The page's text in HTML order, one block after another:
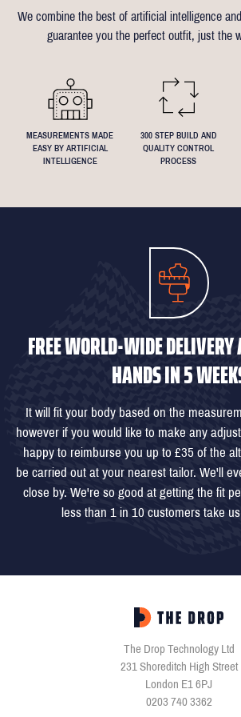
Clickherefor more information on the
We understand that everyone's perfect fit is
you've been dreaming about that suit with
We combine the best of artificial intelligence
guarantee you the perfect outfit, just the
MEASUREMENTS MADE
EASY BY ARTIFICIAL
INTELLIGENCE
300 STEP BUILD AND
QUALITY CONTROL
PROCESS
FREE WORLD-WIDE
HANDS IN 5
It will fit your body based on the
however if you would like to make any
happy to reimburse you up to £35 of the
be carried out at your nearest tailor. We'll
close by. We're so good at getting the fit
less than 1 in 10 customers take
The Drop Technology Ltd
231 Shoreditch High Street
London E1 6PJ
0203 740 3362